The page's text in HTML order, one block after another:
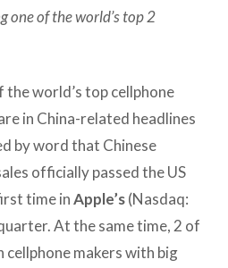
one of the world’s top 2
the world’s top cellphone
in China-related headlines
by word that Chinese
officially passed the US
time inApple’s(Nasdaq:
At the same time, 2 of
cellphone makers with big